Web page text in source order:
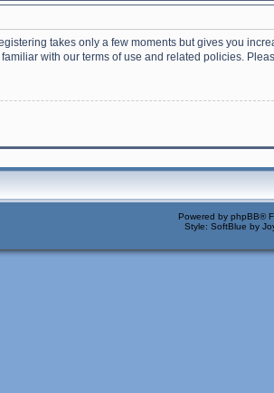
takes only a few moments but gives you
with our terms of use and related policies.
Powered by phpBB®
Style: SoftBlue by